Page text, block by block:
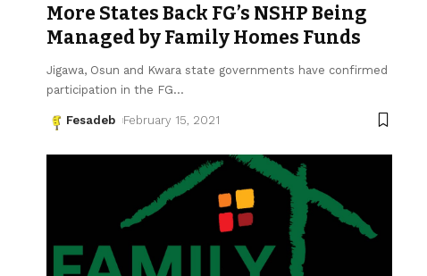
More States Back FG’s NSHP Being
Managed by Family Homes Funds
Jigawa, Osun and Kwara state governments have confirmed
participation in the FG…
Fesadeb February 15, 2021